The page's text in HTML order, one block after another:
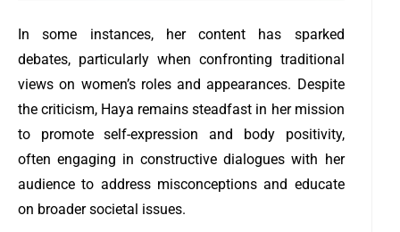
In some instances, her content has sparked
debates, particularly when confronting traditional
views on women’s roles and appearances. Despite
the criticism, Haya remains steadfast in her mission
to promote self-expression and body positivity,
often engaging in constructive dialogues with her
audience to address misconceptions and educate
on broader societal issues.